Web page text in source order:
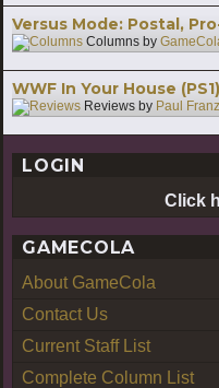
Versus Mode: Postal,
Columns by
WWF In Your House (PS1)
Reviews by Paul
LOGIN
Click
GAMECOLA
About GameCola
Contact Us
Current Staff List
Complete Column List